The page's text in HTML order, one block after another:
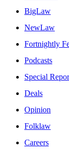
BigLaw
NewLaw
Fortnightly
Podcasts
Special
Deals
Opinion
Folklaw
Careers